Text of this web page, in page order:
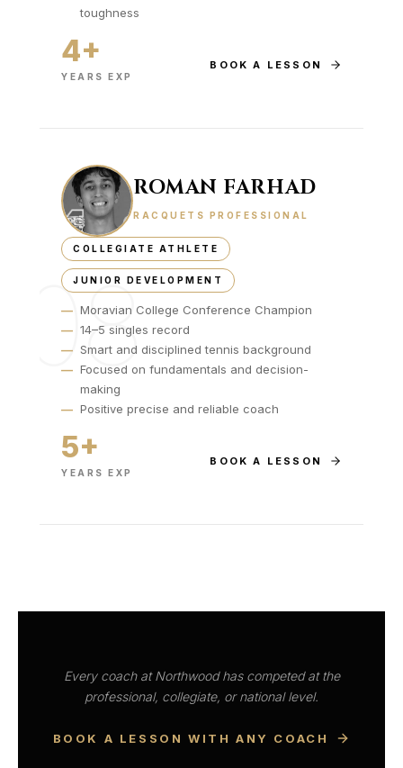
toughness
4+
YEARS EXP
BOOK A LESSON
08
ROMAN FARHAD
RACQUETS PROFESSIONAL
COLLEGIATE ATHLETE
JUNIOR DEVELOPMENT
— Moravian College Conference Champion
— 14–5 singles record
— Smart and disciplined tennis background
— Focused on fundamentals and decision-
making
— Positive precise and reliable coach
5+
YEARS EXP
BOOK A LESSON
Every coach at Northwood has competed at the
professional, collegiate, or national level.
BOOK A LESSON WITH ANY COACH